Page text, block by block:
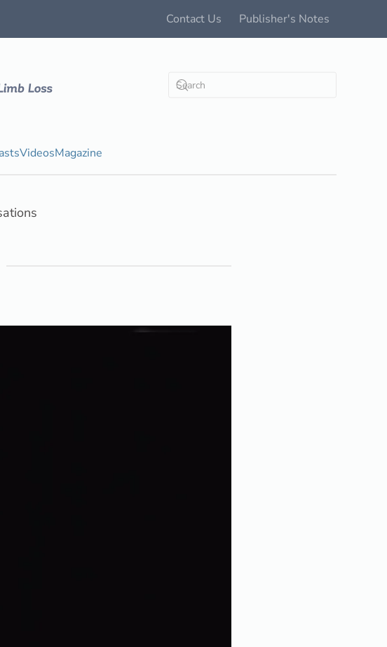
Contact Us Publisher's Notes
VideosMagazine